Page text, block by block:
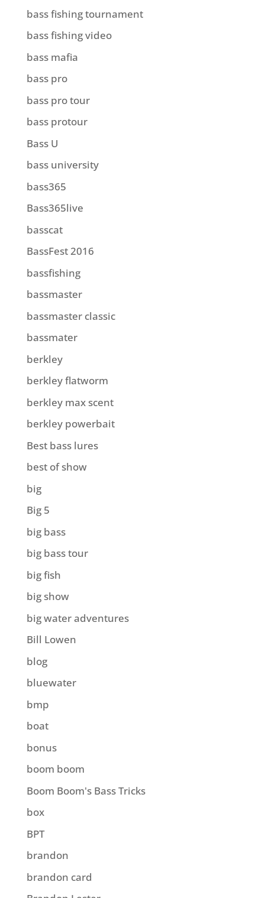
bass fishing tournament
bass fishing video
bass mafia
bass pro
bass pro tour
bass protour
Bass U
bass university
bass365
Bass365live
basscat
BassFest 2016
bassfishing
bassmaster
bassmaster classic
bassmater
berkley
berkley flatworm
berkley max scent
berkley powerbait
Best bass lures
best of show
big
Big 5
big bass
big bass tour
big fish
big show
big water adventures
Bill Lowen
blog
bluewater
bmp
boat
bonus
boom boom
Boom Boom's Bass Tricks
box
BPT
brandon
brandon card